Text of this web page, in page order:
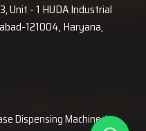
Unit - 1 HUDA Industrial
121004, Haryana,
Dispensing Machine